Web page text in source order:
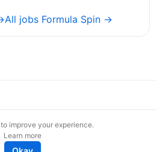
All jobs Formula Spin →
improve your experience.
Learn more